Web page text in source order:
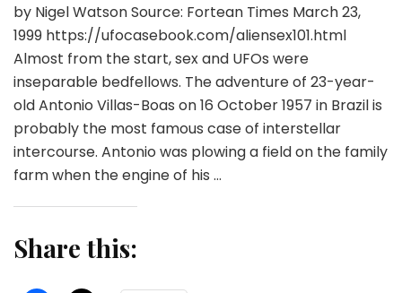
by Nigel Watson Source: Fortean Times March 23,
1999 https://ufocasebook.com/aliensex101.html
Almost from the start, sex and UFOs were
inseparable bedfellows. The adventure of 23-year-
old Antonio Villas-Boas on 16 October 1957 in Brazil is
probably the most famous case of interstellar
intercourse. Antonio was plowing a field on the family
farm when the engine of his …
Share this: